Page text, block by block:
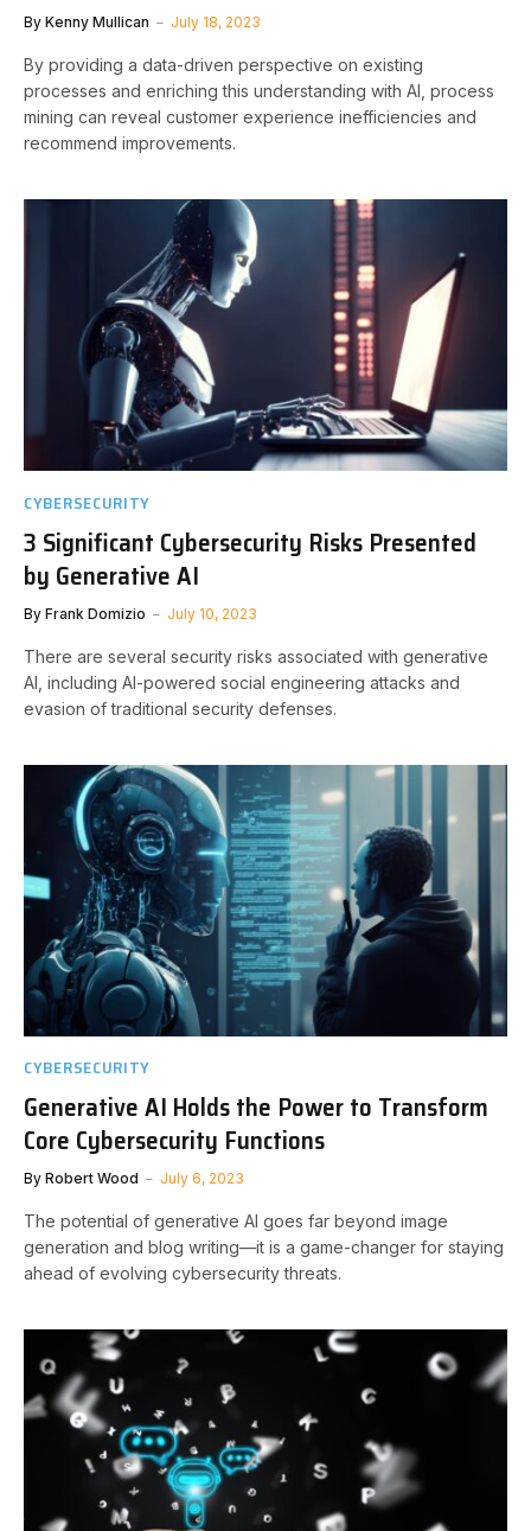
By Kenny Mullican July 18, 2023
By providing a data-driven perspective on existing
processes and enriching this understanding with AI, process
mining can reveal customer experience inefficiencies and
recommend improvements.
CYBERSECURITY
3 Significant Cybersecurity Risks Presented
by Generative AI
By Frank Domizio July 10, 2023
There are several security risks associated with generative
AI, including AI-powered social engineering attacks and
evasion of traditional security defenses.
CYBERSECURITY
Generative AI Holds the Power to Transform
Core Cybersecurity Functions
By Robert Wood July 6, 2023
The potential of generative AI goes far beyond image
generation and blog writing—it is a game-changer for staying
ahead of evolving cybersecurity threats.